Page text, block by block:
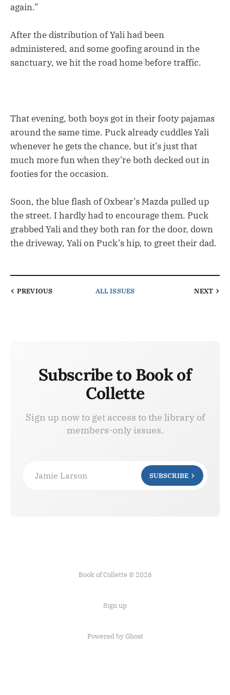
again.”
After the distribution of Yali had been
administered, and some goofing around in the
sanctuary, we hit the road home before traffic.
That evening, both boys got in their footy pajamas
around the same time. Puck already cuddles Yali
whenever he gets the chance, but it’s just that
much more fun when they’re both decked out in
footies for the occasion.
Soon, the blue flash of Oxbear’s Mazda pulled up
the street. I hardly had to encourage them. Puck
grabbed Yali and they both ran for the door, down
the driveway, Yali on Puck’s hip, to greet their dad.
PREVIOUS ALL ISSUES NEXT
Subscribe to Book of
Collette
Sign up now to get access to the library of
members-only issues.
Jamie Larson SUBSCRIBE
Book of Collette © 2026
Sign up
Powered by Ghost